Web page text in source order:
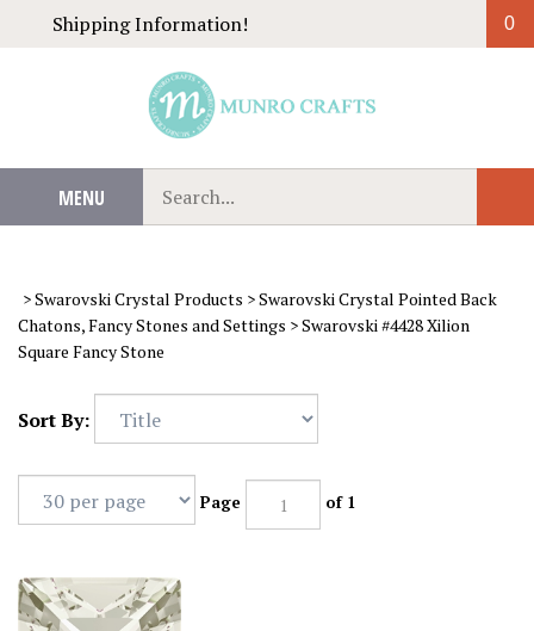
Shipping Information! 0
MENU
our
store.
>Swarovski Crystal Products >Swarovski Crystal Pointed Back
Chatons, Fancy Stones and Settings >Swarovski #4428 Xilion
Square Fancy Stone
Sort By:
Page of 1